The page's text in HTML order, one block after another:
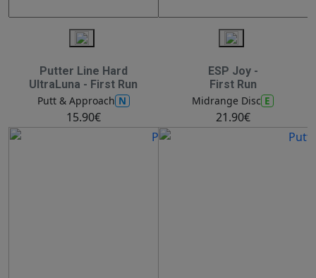
Putter Line Hard
UltraLuna - First Run
Putt & Approach N
15.90€
ESP Joy -
First Run
Midrange Disc E
21.90€